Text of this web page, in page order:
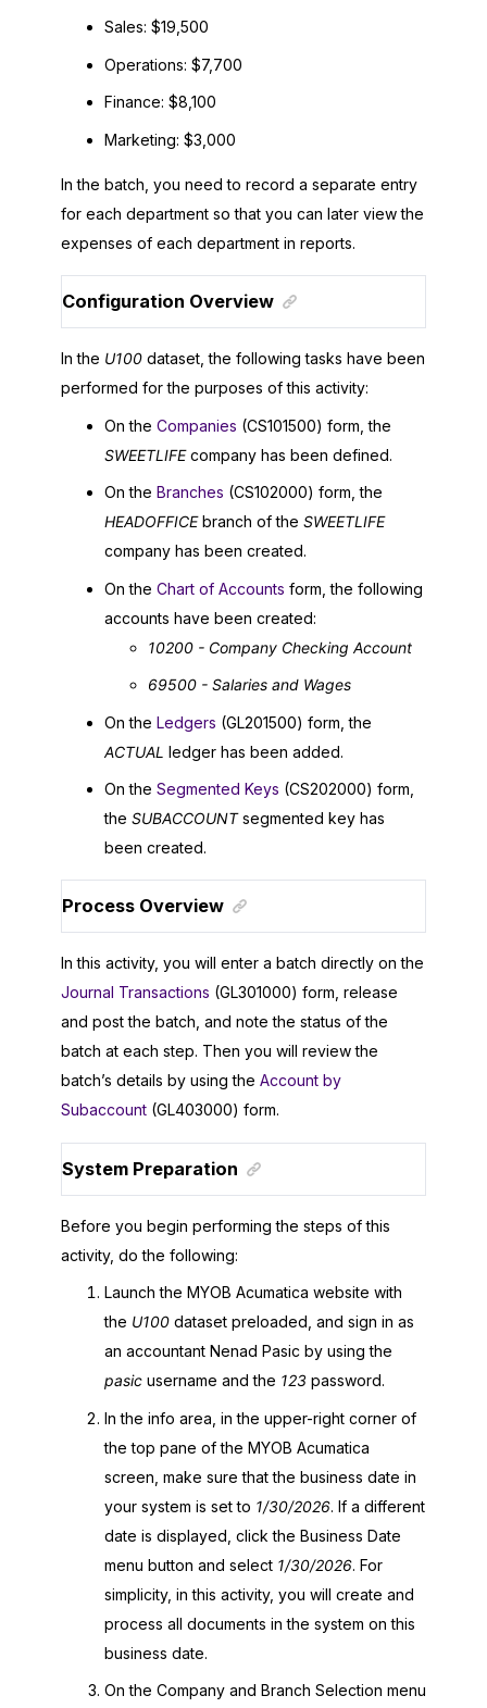
Sales: $19,500
Operations: $7,700
Finance: $8,100
Marketing: $3,000
In the batch, you need to record a separate entry
for each department so that you can later view the
expenses of each department in reports.
Configuration Overview
In the U100 dataset, the following tasks have been
performed for the purposes of this activity:
On the Companies (CS101500) form, the
SWEETLIFEcompany has been defined.
On the Branches (CS102000) form, the
HEADOFFICEbranch of the SWEETLIFE
company has been created.
On the Chart of Accounts form, the following
accounts have been created:
10200 - Company Checking Account
69500 - Salaries and Wages
On the Ledgers (GL201500) form, the
ACTUAL ledger has been added.
On the Segmented Keys (CS202000) form,
the SUBACCOUNTsegmented key has
been created.
Process Overview
In this activity, you will enter a batch directly on the
Journal Transactions (GL301000) form, release
and post the batch, and note the status of the
batch at each step. Then you will review the
batch’s details by using the Account by
Subaccount (GL403000) form.
System Preparation
Before you begin performing the steps of this
activity, do the following:
Launch the MYOB Acumatica website with
the U100 dataset preloaded, and sign in as
an accountant Nenad Pasic by using the
pasic username and the 123 password.
In the info area, in the upper-right corner of
the top pane of the MYOB Acumatica
screen, make sure that the business date in
your system is set to 1/30/2026. If a different
date is displayed, click the Business Date
menu button and select 1/30/2026. For
simplicity, in this activity, you will create and
process all documents in the system on this
business date.
On the Company and Branch Selection menu